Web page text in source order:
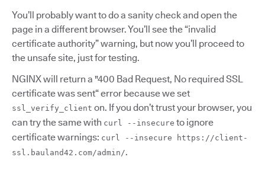
You’ll probably want to do a sanity check and open the
page in a different browser. You’ll see the “invalid
certificate authority” warning, but now you’ll proceed to
the unsafe site, just for testing.
NGINX will return a "400 Bad Request, No required SSL
certificate was sent“ error because we set
ssl_verify_client on. If you don’t trust your browser, you
can try the same with curl --insecure to ignore
certificate warnings: curl --insecure https://client-
ssl.bauland42.com/admin/.